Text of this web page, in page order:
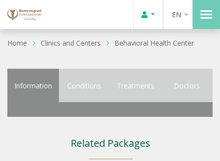
EN
Home Clinics and Centers Behavioral Health Center
Information Conditions Treatments Doctors
Related Packages